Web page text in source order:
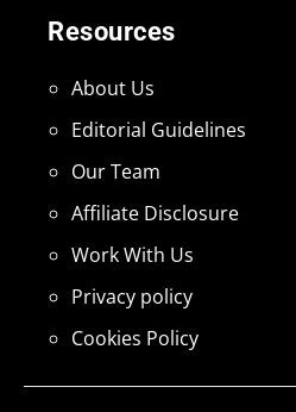
Resources
About Us
Editorial Guidelines
Our Team
Affiliate Disclosure
Work With Us
Privacy policy
Cookies Policy